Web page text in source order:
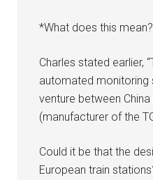
*What does this mean?
Charles stated earlier,
automated monitoring
venture between
(manufacturer of the
Could it be that the
European train